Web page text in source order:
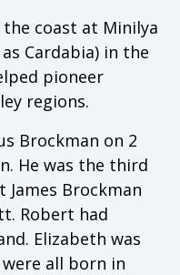
coast at Minilya
Cardabia) in the
pioneer
regions.
Brockman on 2
He was the third
Brockman
Robert had
Elizabeth was
all born in